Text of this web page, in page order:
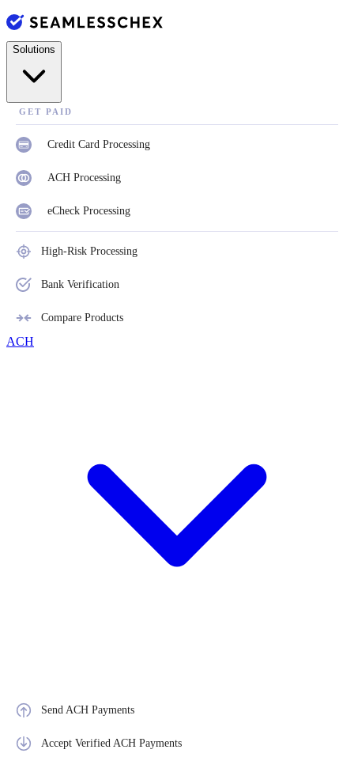
Solutions
GET PAID
Credit Card Processing
ACH Processing
eCheck Processing
High-Risk Processing
Bank Verification
Compare Products
ACH
Send ACH Payments
Accept Verified ACH Payments